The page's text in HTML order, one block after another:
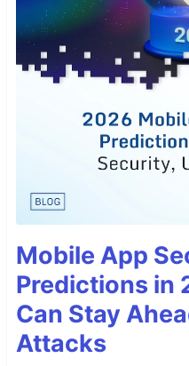
Mobile App
Predictions in
Can Stay
Attacks